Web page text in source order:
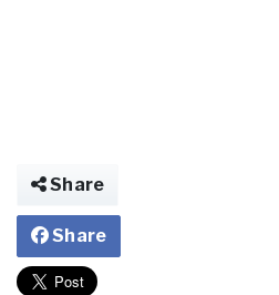
Share
Share